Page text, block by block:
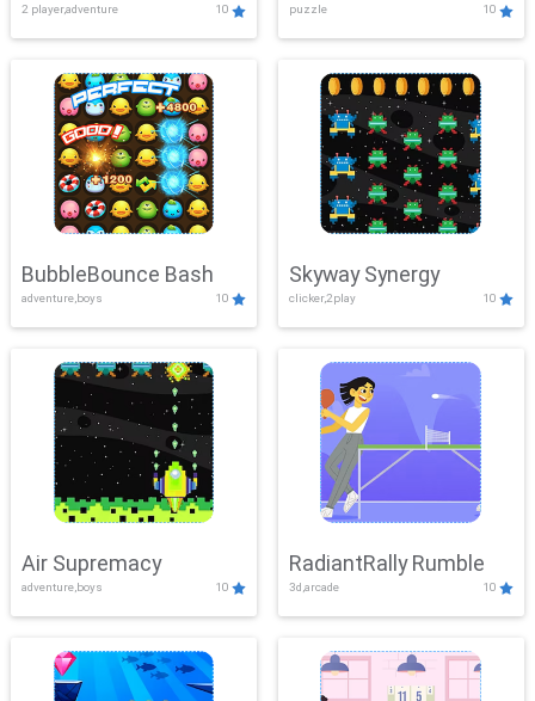
2 player,adventure 10
Mayhem
puzzle 10
BubbleBounce Bash
adventure,boys 10
Skyway Synergy
clicker,2play 10
Air Supremacy
adventure,boys 10
RadiantRally Rumble
3d,arcade 10